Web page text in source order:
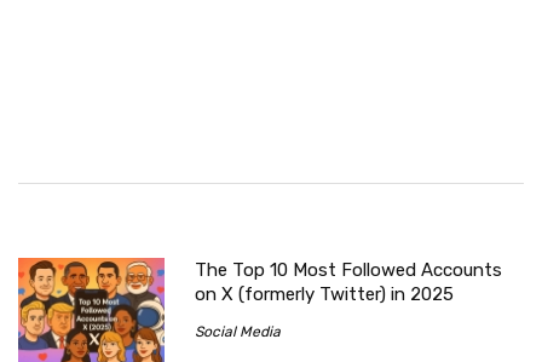
The Top 10 Most Followed Accounts
on X (formerly Twitter) in 2025
Social Media